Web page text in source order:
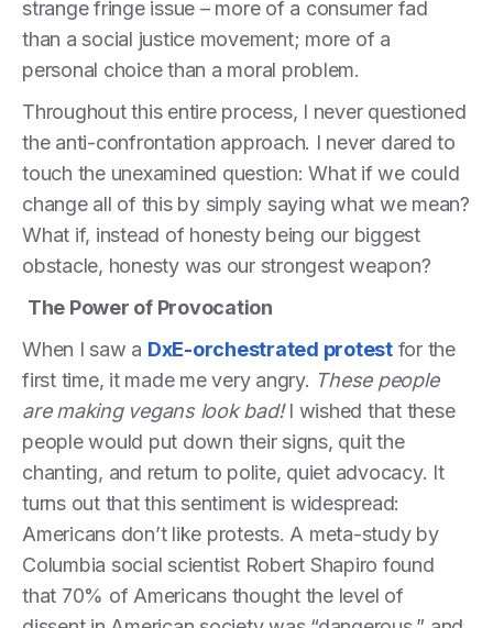
strange fringe issue – more of a consumer fad
than a social justice movement; more of a
personal choice than a moral problem.
Throughout this entire process, I never questioned
the anti-confrontation approach. I never dared to
touch the unexamined question: What if we could
change all of this by simply saying what we mean?
What if, instead of honesty being our biggest
obstacle, honesty was our strongest weapon?
The Power of Provocation
When I saw a DxE-orchestrated protestfor the
first time, it made me very angry. These people
are making vegans look bad!I wished that these
people would put down their signs, quit the
chanting, and return to polite, quiet advocacy. It
turns out that this sentiment is widespread:
Americans don’t like protests. A meta-study by
Columbia social scientist Robert Shapiro found
that 70% of Americans thought the level of